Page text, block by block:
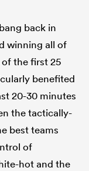
back in
winning all of
of the first 25
benefited
20-30 minutes
the tactically-
best teams
of
hot and the